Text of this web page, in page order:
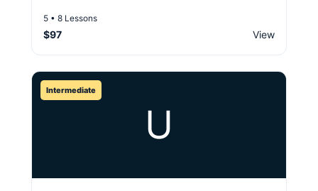
5 • 8 Lessons
$97 View
U
Intermediate